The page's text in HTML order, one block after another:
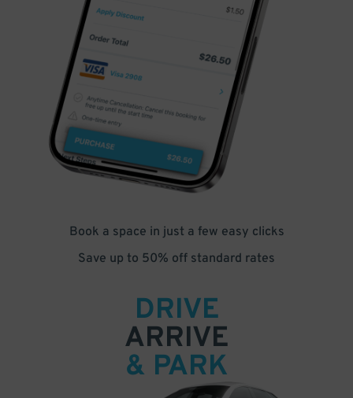
Book a space in just a few easy clicks
Save up to 50% off standard rates
DRIVE
ARRIVE
& PARK